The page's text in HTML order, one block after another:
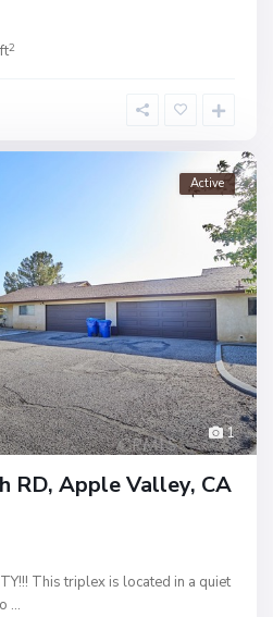
2
1
Active
RD, Apple Valley, CA
This triplex is located in a quiet
...